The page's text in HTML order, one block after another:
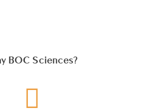
BOC Sciences?